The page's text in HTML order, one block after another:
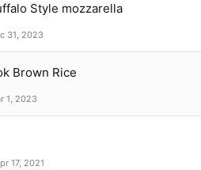
Style mozzarella
31, 2023
Brown Rice
1, 2023
17, 2021